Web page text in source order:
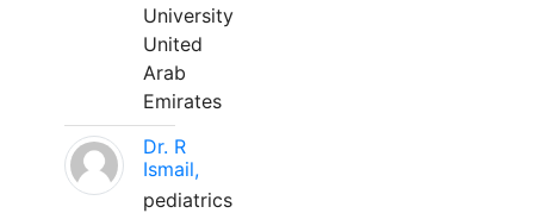
University
United
Arab
Emirates
Dr. R
Ismail,
pediatrics